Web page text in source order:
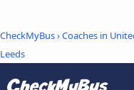
CheckMyBus›Coaches in
Leeds